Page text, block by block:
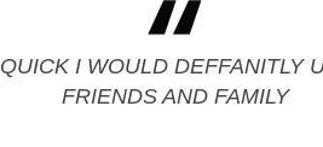
I WOULD
FRIENDS AND FAMILY